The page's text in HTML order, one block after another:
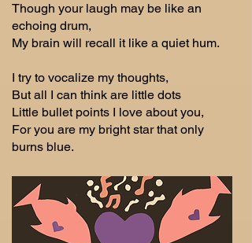
Though your laugh may be like an
echoing drum,
My brain will recall it like a quiet hum.
I try to vocalize my thoughts,
But all I can think are little dots
Little bullet points I love about you,
For you are my bright star that only
burns blue.